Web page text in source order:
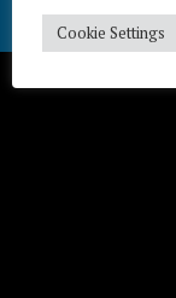
Cookie Settings